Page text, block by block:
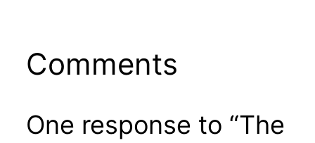
Comments
One response to “The